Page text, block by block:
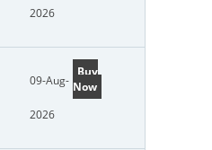
2026
09-Aug-
2026
Buy
Now